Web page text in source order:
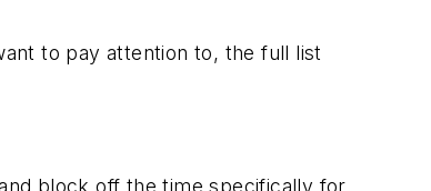
to pay attention to, the full list
block off the time specifically for